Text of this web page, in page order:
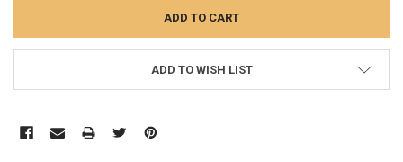
ADD TO WISH LIST